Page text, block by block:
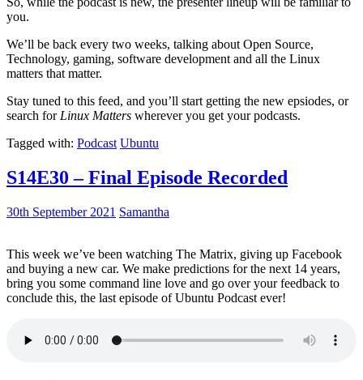
you.
We’ll be back every two weeks, talking about Open Source,
Technology, gaming, software development and all the Linux
matters that matter.
Stay tuned to this feed, and you’ll start getting the new epsiodes, or
search for Linux Matters wherever you get your podcasts.
Tagged with: Podcast Ubuntu
S14E30 – Final Episode Recorded
30th September 2021 Samantha
This week we’ve been watching The Matrix, giving up Facebook
and buying a new car. We make predictions for the next 14 years,
bring you some command line love and go over your feedback to
conclude this, the last episode of Ubuntu Podcast ever!